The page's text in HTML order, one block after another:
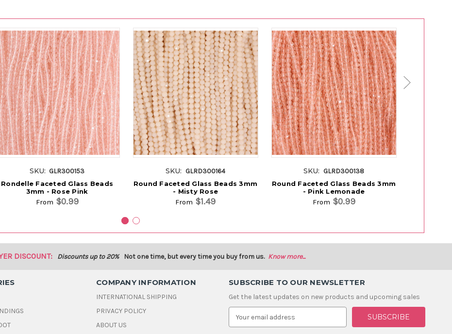
SKU: GLR300153
Rondelle Faceted Glass Beads
3mm - Rose Pink
From $0.99
SKU: GLRD300164
Round Faceted Glass Beads 3mm
- Misty Rose
From $1.49
SKU: GLRD300138
Round Faceted Glass Beads 3mm
- Pink Lemonade
From $0.99
DISCOUNT: Discounts up to 20% Not one time, but every time you buy from us. Know more...
COMPANY INFORMATION
INTERNATIONAL SHIPPING
PRIVACY POLICY
ABOUT US
SUBSCRIBE TO OUR NEWSLETTER
Get the latest updates on new products and upcoming sales
E
a